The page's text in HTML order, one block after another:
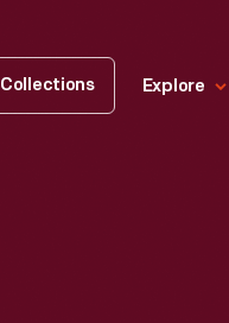
Collections Explore